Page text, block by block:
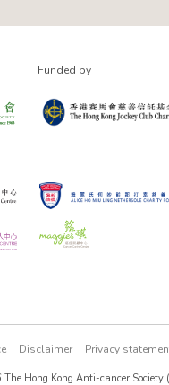
Funded by
Disclaimer Privacy
Hong Kong Anti-cancer Society